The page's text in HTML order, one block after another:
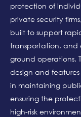
protection of
private security
built to support
transportation, and
ground operations.
design and
in maintaining
ensuring the
high-risk